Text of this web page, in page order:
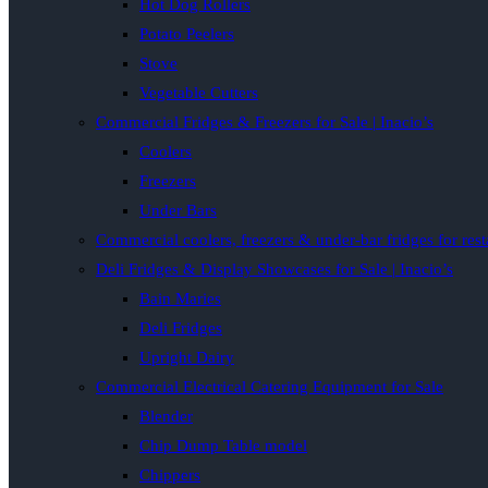
Hot Dog Rollers
Potato Peelers
Stove
Vegetable Cutters
Commercial Fridges & Freezers for Sale | Inacio’s
Coolers
Freezers
Under Bars
Commercial coolers, freezers & under-bar fridges for
Deli Fridges & Display Showcases for Sale | Inacio’s
Bain Maries
Deli Fridges
Upright Dairy
Commercial Electrical Catering Equipment for Sale
Blender
Chip Dump Table model
Chippers